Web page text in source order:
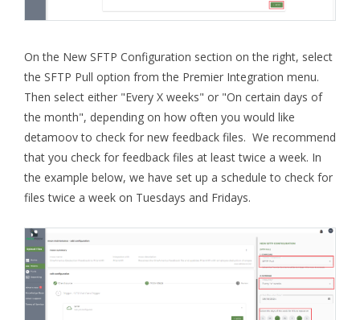
On the New SFTP Configuration section on the right, select
the SFTP Pull option from the Premier Integration menu.
Then select either "Every X weeks" or "On certain days of
the month", depending on how often you would like
detamoov to check for new feedback files. We recommend
that you check for feedback files at least twice a week. In
the example below, we have set up a schedule to check for
files twice a week on Tuesdays and Fridays.